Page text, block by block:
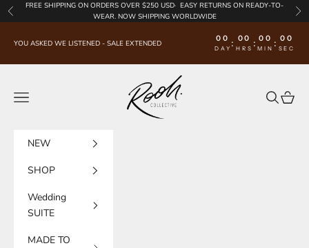
Skip to content
Previous
FREE SHIPPING ON ORDERS OVER $250 USD· EASY RETURNS ON READY-TO-
WEAR. NOW SHIPPING WORLDWIDE
YOU ASKED WE LISTENED - SALE EXTENDED 00
DAY : 00
HRS : 00
MIN : 00
SEC
Rooh Collective
Navigation menu
Search
Cart
NEW
SHOP
Wedding
SUITE
MADE TO